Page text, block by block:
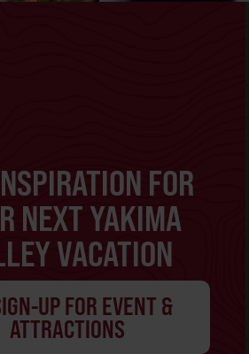
FOR
NEXT YAKIMA
VACATION
UP FOR EVENT &
ATTRACTIONS